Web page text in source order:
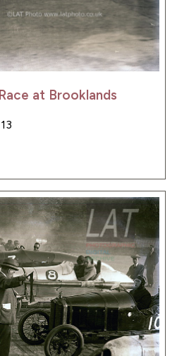
at Brooklands